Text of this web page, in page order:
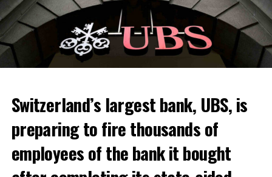
Among other things, the government wants to develop
state-controlled supply chains and control cannabis
sales.
Switzerland’s largest bank, UBS, is
preparing to fire thousands of
employees of the bank it bought